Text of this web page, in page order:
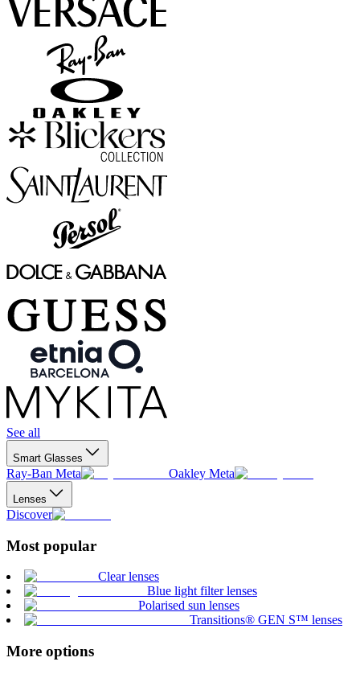
See all
Smart Glasses
Ray-Ban Meta Oakley Meta
Lenses
Discover
Most popular
Clear lenses
Blue light filter lenses
Polarised sun lenses
Transitions® GEN S™ lenses
More options